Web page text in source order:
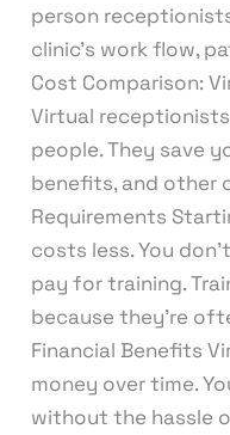
person
clinic’s work flow,
Cost Comparison:
Virtual
people. They save
benefits, and other
Requirements
costs less. You
pay for training.
because they’re
Financial Benefits
money over time.
without the hassle